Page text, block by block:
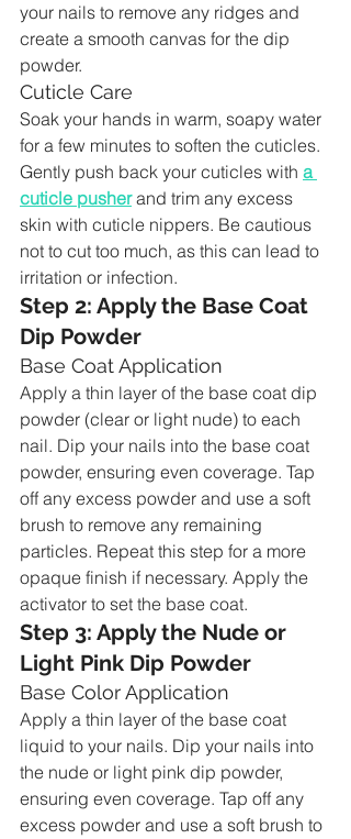
your nails to remove any ridges and
create a smooth canvas for the dip
powder.
Cuticle Care
Soak your hands in warm, soapy water
for a few minutes to soften the cuticles.
Gently push back your cuticles with a
cuticle pusher and trim any excess
skin with cuticle nippers. Be cautious
not to cut too much, as this can lead to
irritation or infection.
Step 2: Apply the Base Coat
Dip Powder
Base Coat Application
Apply a thin layer of the base coat dip
powder (clear or light nude) to each
nail. Dip your nails into the base coat
powder, ensuring even coverage. Tap
off any excess powder and use a soft
brush to remove any remaining
particles. Repeat this step for a more
opaque finish if necessary. Apply the
activator to set the base coat.
Step 3: Apply the Nude or
Light Pink Dip Powder
Base Color Application
Apply a thin layer of the base coat
liquid to your nails. Dip your nails into
the nude or light pink dip powder,
ensuring even coverage. Tap off any
excess powder and use a soft brush to